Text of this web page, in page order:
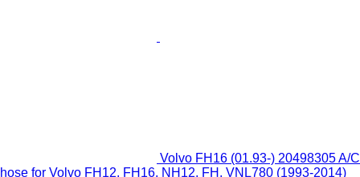
Volvo FH16 (01.93-) 20498305 A/C
hose for Volvo FH12, FH16, NH12, FH, VNL780 (1993-2014)